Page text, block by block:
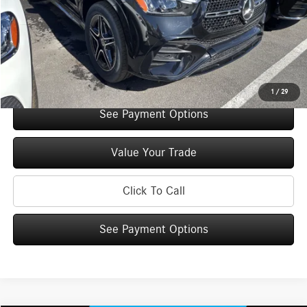
1 / 29
You Save: $5,000
Doc Fee +$175
Internet Price: $70,925
Check Availability
See Payment Options
Value Your Trade
Click To Call
See Payment Options